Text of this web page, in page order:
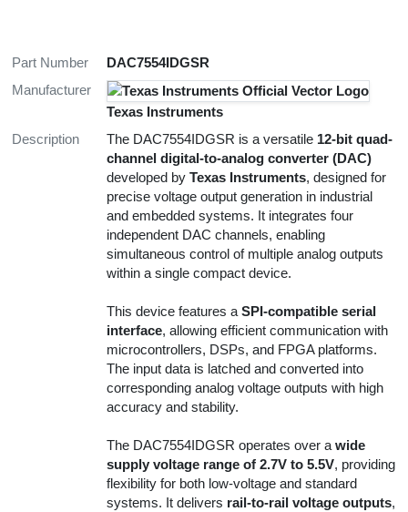
Part Number
DAC7554IDGSR
Manufacturer
Texas Instruments
Description
The DAC7554IDGSR is a versatile 12-bit quad-
channel digital-to-analog converter (DAC)
developed by Texas Instruments, designed for
precise voltage output generation in industrial
and embedded systems. It integrates four
independent DAC channels, enabling
simultaneous control of multiple analog outputs
within a single compact device.
This device features a SPI-compatible serial
interface, allowing efficient communication with
microcontrollers, DSPs, and FPGA platforms.
The input data is latched and converted into
corresponding analog voltage outputs with high
accuracy and stability.
The DAC7554IDGSR operates over a wide
supply voltage range of 2.7V to 5.5V, providing
flexibility for both low-voltage and standard
systems. It delivers rail-to-rail voltage outputs,